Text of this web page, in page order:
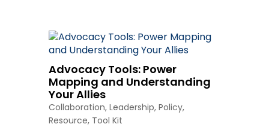
Advocacy Tools: Power
Mapping and Understanding
Your Allies
Collaboration, Leadership, Policy,
Resource, Tool Kit